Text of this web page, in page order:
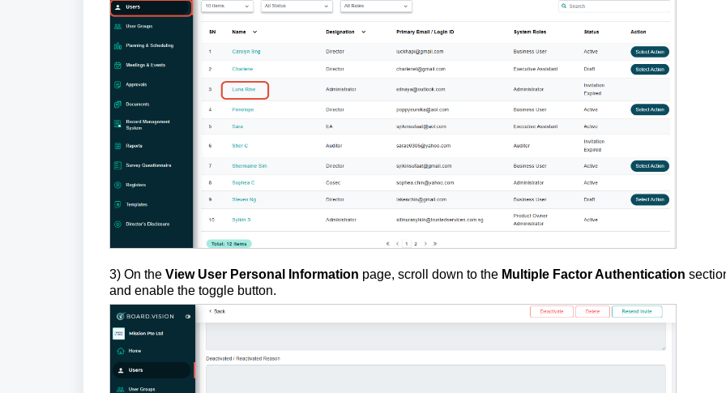
3) On the View User Personal Information page, scroll down to the Multiple Factor Authentication
and enable the toggle button.